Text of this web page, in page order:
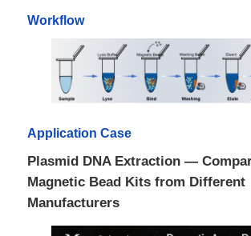
Contact Us
News
Request A Quote
Magnetic Beads Nucleic Acid
DNA / RNA Extraction Kits
Workflow
Application Case
Plasmid DNA Extraction —
Magnetic Bead Kits from Different
Manufacturers